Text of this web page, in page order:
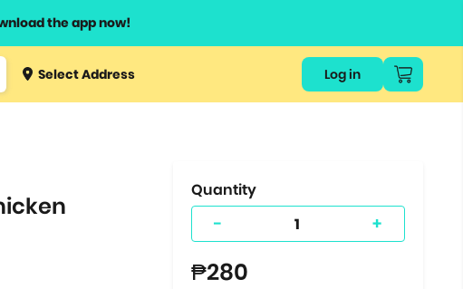
the app now!
Type 3 orSelect Address Log in
Quantity
- +
₱280